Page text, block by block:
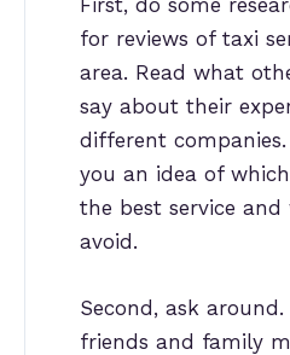
for reviews of taxi
area. Read what
say about their
different
you an idea of
the best service
avoid.
Second, ask
friends and family